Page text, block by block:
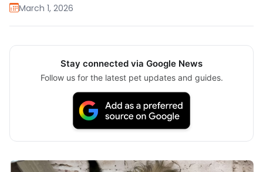
March 1, 2026
Stay connected via Google News
Follow us for the latest pet updates and guides.